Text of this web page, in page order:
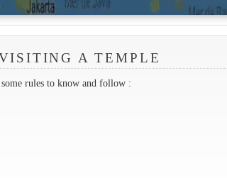
A TEMPLE
rules to know and follow :